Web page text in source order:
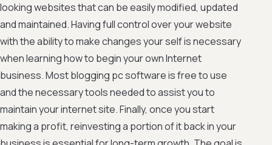
looking websites that can be easily modified, updated
and maintained. Having full control over your website
with the ability to make changes your self is necessary
when learning how to begin your own Internet
business. Most blogging pc software is free to use
and the necessary tools needed to assist you to
maintain your internet site. Finally, once you start
making a profit, reinvesting a portion of it back in your